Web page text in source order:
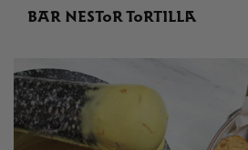
BAR NESTOR TORTILLA